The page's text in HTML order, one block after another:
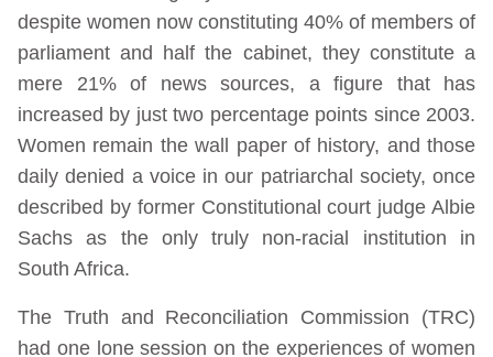
despite women now constituting 40% of members of
parliament and half the cabinet, they constitute a
mere 21% of news sources, a figure that has
increased by just two percentage points since 2003.
Women remain the wall paper of history, and those
daily denied a voice in our patriarchal society, once
described by former Constitutional court judge Albie
Sachs as the only truly non-racial institution in
South Africa.
The Truth and Reconciliation Commission (TRC)
had one lone session on the experiences of women